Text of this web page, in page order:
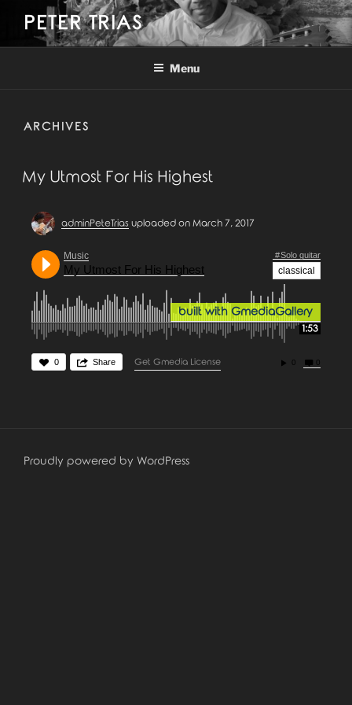
content
PETER TRIAS
Menu
ARCHIVES
My Utmost For His Highest
adminPeteTrias uploaded on March 7, 2017
Music
My Utmost For His Highest
Solo guitar
classical
built with GmediaGallery
1:53
0 0
0 Share Get Gmedia License
Proudly powered by WordPress